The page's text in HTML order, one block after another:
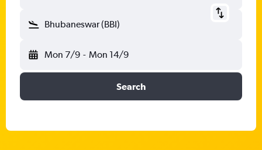
Bhubaneswar (BBI)
Mon 7/9 - Mon 14/9
Search